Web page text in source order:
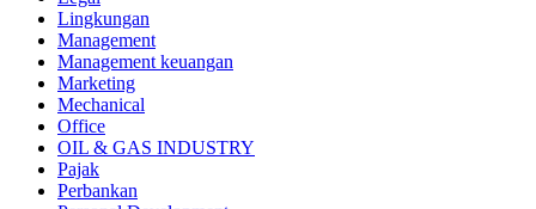
Lingkungan
Management
Management keuangan
Marketing
Mechanical
Office
OIL & GAS INDUSTRY
Pajak
Perbankan